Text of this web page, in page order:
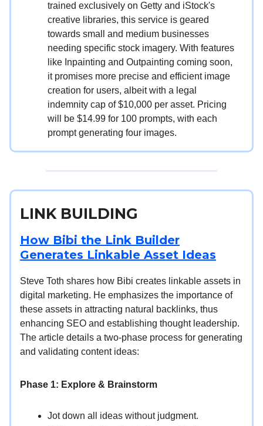
trained exclusively on Getty and iStock's
creative libraries, this service is geared
towards small and medium businesses
needing specific stock imagery. With features
like Inpainting and Outpainting coming soon,
it promises more precise and efficient image
creation for users, albeit with a legal
indemnity cap of $10,000 per asset. Pricing
will be $14.99 for 100 prompts, with each
prompt generating four images.
LINK BUILDING
How Bibi the Link Builder
Generates Linkable Asset Ideas
Steve Toth shares how Bibi creates linkable assets in
digital marketing. He emphasizes the importance of
these assets in attracting natural backlinks, thus
enhancing SEO and establishing thought leadership.
The article details a two-phase process for generating
and validating content ideas:
Phase 1: Explore & Brainstorm
Jot down all ideas without judgment.